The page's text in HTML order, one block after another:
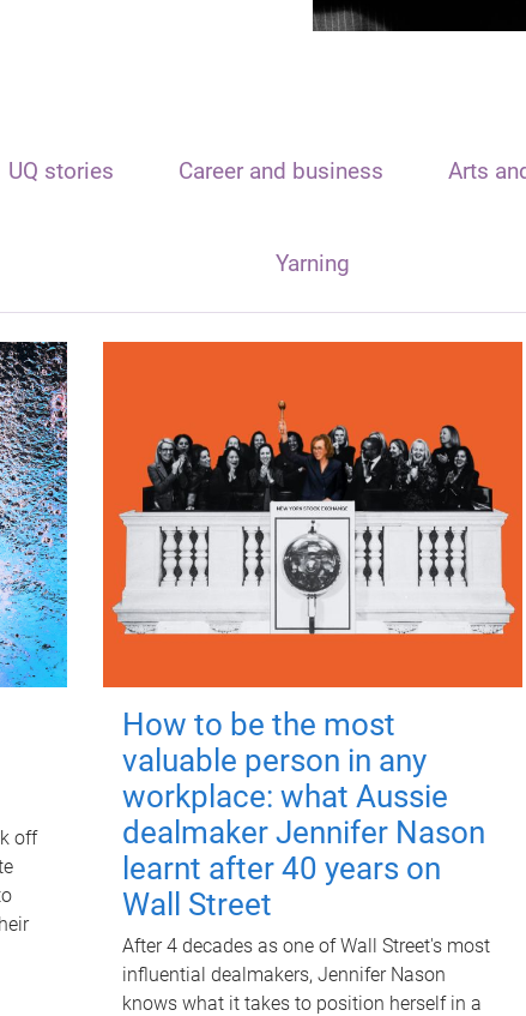
UQ stories Career and business Arts
Yarning
off
How to be the most
valuable person in any
workplace: what Aussie
dealmaker Jennifer Nason
learnt after 40 years on
Wall Street
After 4 decades as one of Wall Street's most
influential dealmakers, Jennifer Nason
knows what it takes to position herself in a